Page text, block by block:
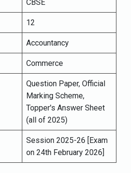
CBSE
12
Accountancy
Commerce
Question Paper, Official
Marking Scheme,
Topper's Answer Sheet
(all of 2025)
Session 2025-26 [Exam
on 24th February 2026]